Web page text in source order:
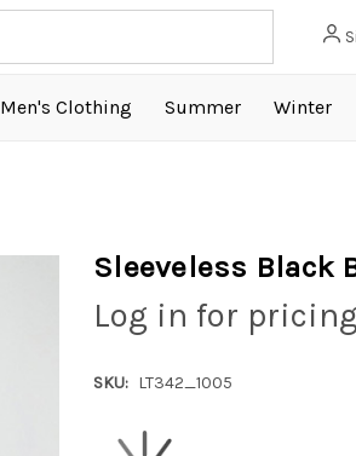
Men's Clothing Summer Winter
Sleeveless Black
Log in for pricing
SKU: LT342_1005